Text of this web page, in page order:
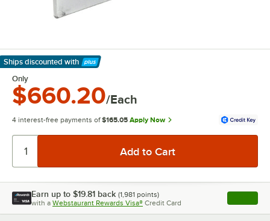
Ships discounted with
Learn More
Only
$660.20/Each
4 interest-free payments of $165.05 Apply Now
Earn up to $19.81 back (1,981 points)
with a Webstaurant Rewards Visa® Credit Card , opens